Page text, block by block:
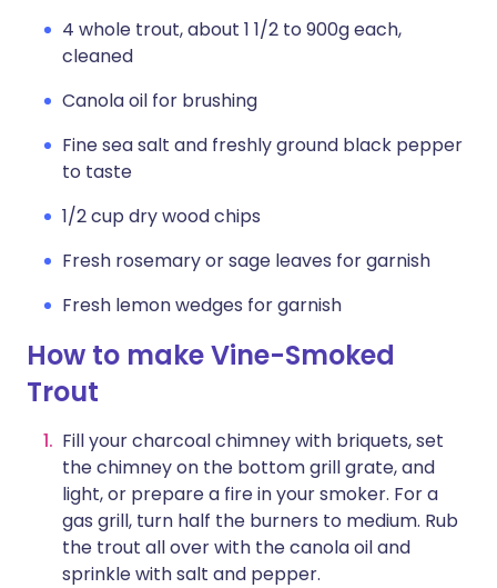
4 whole trout, about 1 1/2 to 900g each,
cleaned
Canola oil for brushing
Fine sea salt and freshly ground black pepper
to taste
1/2 cup dry wood chips
Fresh rosemary or sage leaves for garnish
Fresh lemon wedges for garnish
How to make Vine-Smoked
Trout
Fill your charcoal chimney with briquets, set
the chimney on the bottom grill grate, and
light, or prepare a fire in your smoker. For a
gas grill, turn half the burners to medium. Rub
the trout all over with the canola oil and
sprinkle with salt and pepper.